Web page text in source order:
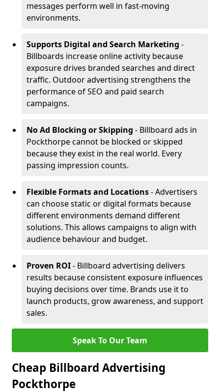
messages perform well in fast-moving
environments.
Supports Digital and Search Marketing -
Billboards increase online activity because
exposure drives branded searches and direct
traffic. Outdoor advertising strengthens the
performance of SEO and paid search
campaigns.
No Ad Blocking or Skipping - Billboard ads in
Pockthorpe cannot be blocked or skipped
because they exist in the real world. Every
passing impression counts.
Flexible Formats and Locations- Advertisers
can choose static or digital formats because
different environments demand different
solutions. This allows campaigns to align with
audience behaviour and budget.
Proven ROI- Billboard advertising delivers
results because consistent exposure influences
buying decisions over time. Brands use it to
launch products, grow awareness, and support
sales.
Speak To Our Team
Cheap Billboard Advertising
Pockthorpe